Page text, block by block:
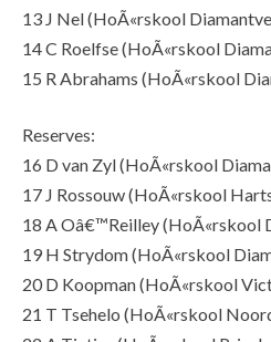
13 J Nel (HoÃ«rskool
14 C Roelfse (HoÃ«rskool
15 R Abrahams (HoÃ«rskool
Reserves:
16 D van Zyl (HoÃ«rskool
17 J Rossouw (HoÃ«rskool
18 A Oâ€™Reilley (HoÃ«rskool
19 H Strydom (HoÃ«rskool
20 D Koopman (HoÃ«rskool
21 T Tsehelo (HoÃ«rskool